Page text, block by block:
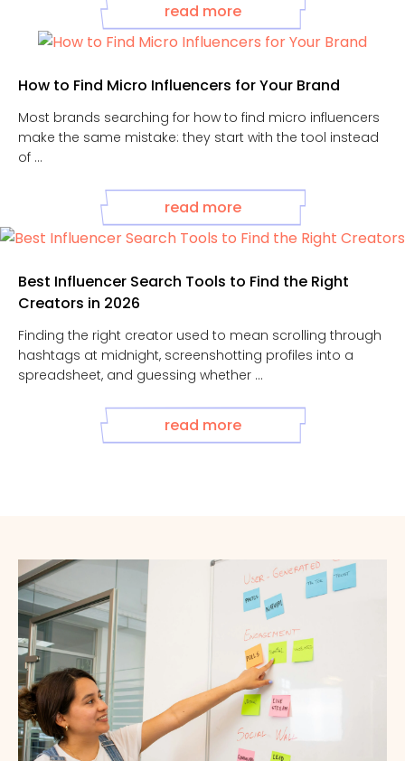
read more
How to Find Micro Influencers for Your Brand
Most brands searching for how to find micro influencers
make the same mistake: they start with the tool instead
of ...
read more
Best Influencer Search Tools to Find the Right
Creators in 2026
Finding the right creator used to mean scrolling through
hashtags at midnight, screenshotting profiles into a
spreadsheet, and guessing whether ...
read more